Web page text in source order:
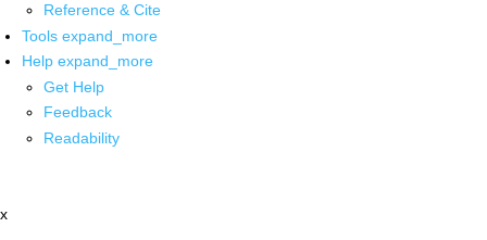
Reference & Cite
Tools expand_more
Help expand_more
Get Help
Feedback
Readability
x